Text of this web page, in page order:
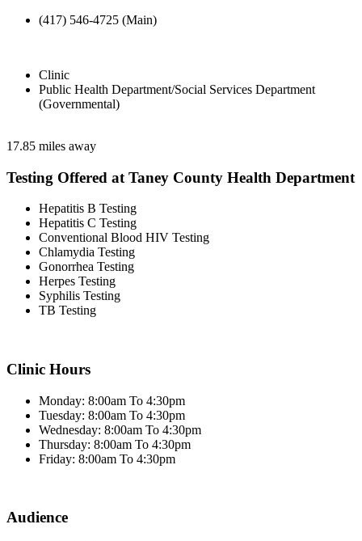
(417) 546-4725 (Main)
Clinic
Public Health Department/Social Services Department
(Governmental)
17.85 miles away
Testing Offered at Taney County Health Department
Hepatitis B Testing
Hepatitis C Testing
Conventional Blood HIV Testing
Chlamydia Testing
Gonorrhea Testing
Herpes Testing
Syphilis Testing
TB Testing
Clinic Hours
Monday: 8:00am To 4:30pm
Tuesday: 8:00am To 4:30pm
Wednesday: 8:00am To 4:30pm
Thursday: 8:00am To 4:30pm
Friday: 8:00am To 4:30pm
Audience